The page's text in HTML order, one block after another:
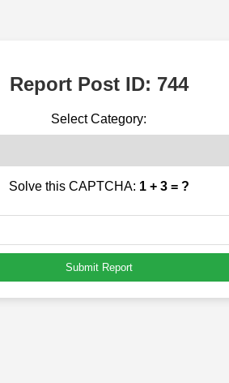
Report Post ID: 744
Select Category:
Solve this CAPTCHA: 1 + 3 = ?
Submit Report